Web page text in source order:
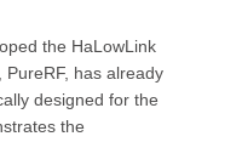
the HaLowLink
PureRF, has already
designed for the
the